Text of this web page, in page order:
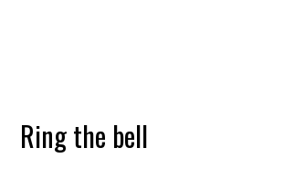
Ring the bell